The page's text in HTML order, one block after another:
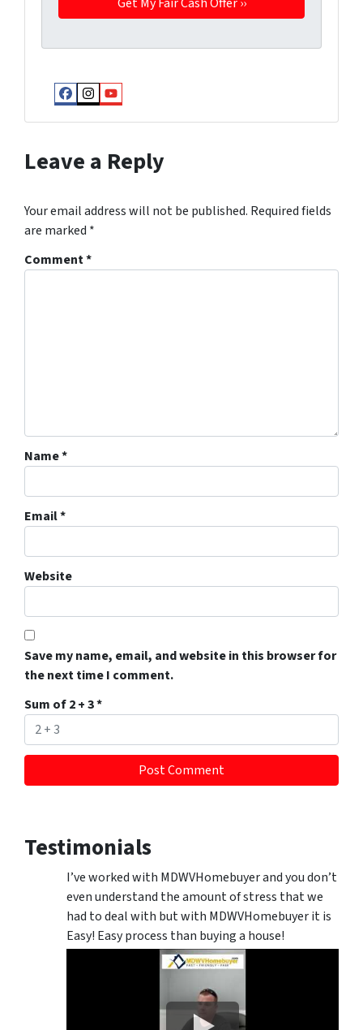
Facebook
Instagram
YouTube
Leave a Reply
Your email address will not be published. Required fields
are marked *
Comment*
Name*
Email*
Website
Save my name, email, and website in this browser for
the next time I comment.
Sum of 2 + 3*
Testimonials
I’ve worked with MDWVHomebuyer and you don’t
even understand the amount of stress that we
had to deal with but with MDWVHomebuyer it is
Easy! Easy process than buying a house!